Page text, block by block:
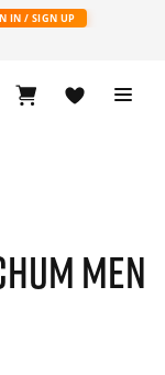
IN / SIGN UP
MEN